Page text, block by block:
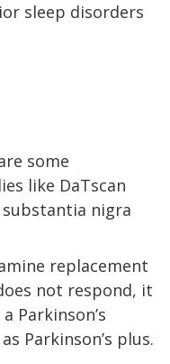
sleep disorders
some
like DaTscan
nigra
replacement
not respond, it
Parkinson’s
Parkinson’s plus.